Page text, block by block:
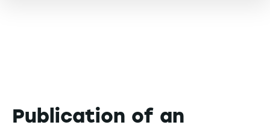
Publication of an